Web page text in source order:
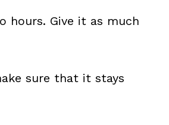
hours. Give it as much
sure that it stays